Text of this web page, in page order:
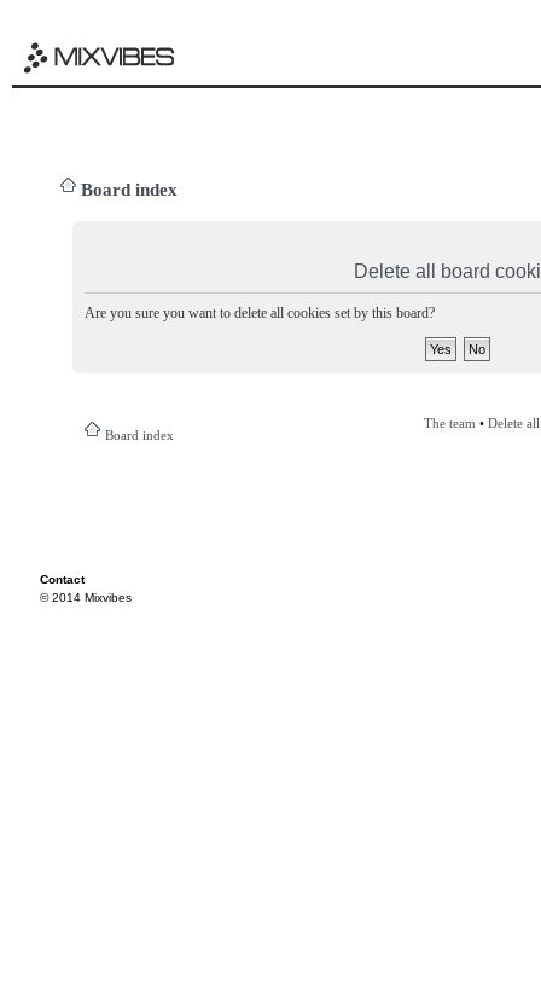
Board index
Delete all board
Are you sure you want to delete all cookies set by this board?
Board index
The team • Delete
Contact
© 2014 Mixvibes